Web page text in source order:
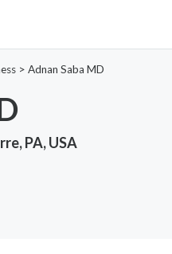
> Adnan Saba MD
PA, USA